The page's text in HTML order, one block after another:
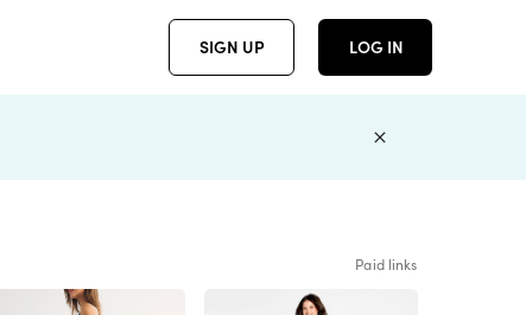
SIGN UP LOG IN
Paid links